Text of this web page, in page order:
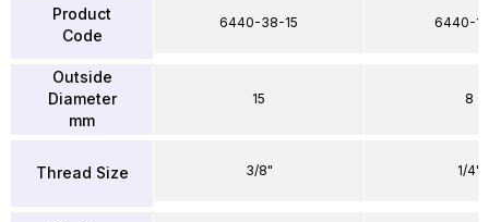
Product
Code
Outside
Diameter
mm
Thread Size
6440-38-15
15
3/8"
6440-
8
1/4"